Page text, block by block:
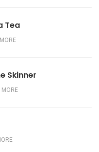
Tea
Skinner
MORE